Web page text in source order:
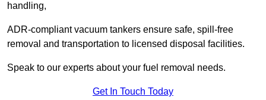
handling,
ADR-compliant vacuum tankers ensure safe, spill-free
removal and transportation to licensed disposal facilities.
Speak to our experts about your fuel removal needs.
Get In Touch Today